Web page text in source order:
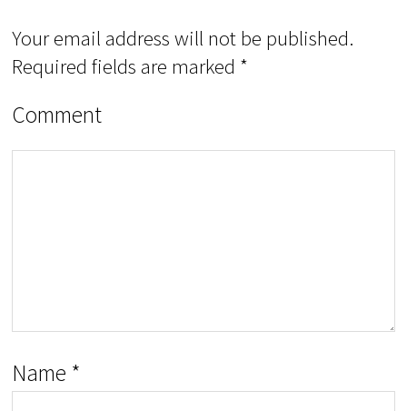
Your email address will not be published.
Required fields are marked *
Comment
Name *